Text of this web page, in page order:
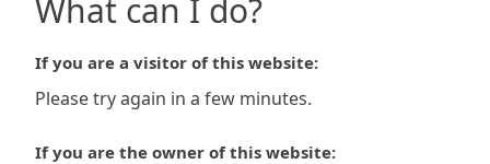
What can I do?
If you are a visitor of this website:
Please try again in a few minutes.
If you are the owner of this website: